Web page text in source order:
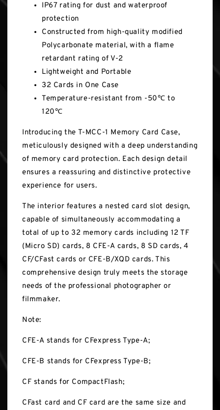
IP67 rating for dust and waterproof
protection
Constructed from high-quality modified
Polycarbonate material, with a flame
retardant rating of V-2
Lightweight and Portable
32 Cards in One Case
Temperature-resistant from -50℃ to
120℃
Introducing the T-MCC-1 Memory Card Case,
meticulously designed with a deep understanding
of memory card protection. Each design detail
ensures a reassuring and distinctive protective
experience for users.
The interior features a nested card slot design,
capable of simultaneously accommodating a
total of up to 32 memory cards including 12 TF
(Micro SD) cards, 8 CFE-A cards, 8 SD cards, 4
CF/CFast cards or CFE-B/XQD cards. This
comprehensive design truly meets the storage
needs of the professional photographer or
filmmaker.
Note:
CFE-A stands for CFexpress Type-A;
CFE-B stands for CFexpress Type-B;
CF stands for CompactFlash;
CFast card and CF card are the same size and